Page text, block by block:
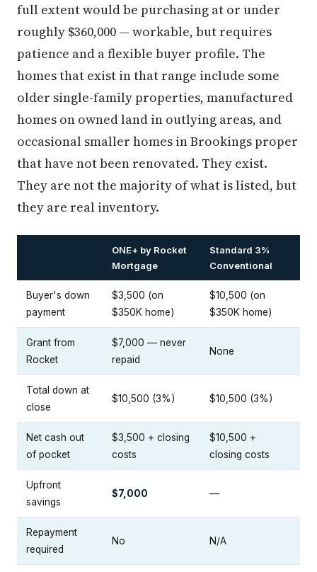
full extent would be purchasing at or under
roughly $360,000 — workable, but requires
patience and a flexible buyer profile. The
homes that exist in that range include some
older single-family properties, manufactured
homes on owned land in outlying areas, and
occasional smaller homes in Brookings proper
that have not been renovated. They exist.
They are not the majority of what is listed, but
they are real inventory.
ONE+ by Rocket
Mortgage
Standard 3%
Conventional
Buyer's down
payment
$3,500 (on
$350K home)
$10,500 (on
$350K home)
Grant from
Rocket
$7,000 — never
repaid
None
Total down at
close
$10,500 (3%) $10,500 (3%)
Net cash out
of pocket
$3,500 + closing
costs
$10,500 +
closing costs
Upfront
savings
$7,000 —
Repayment
required
No N/A